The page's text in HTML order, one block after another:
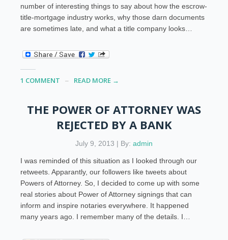
number of interesting things to say about how the escrow-
title-mortgage industry works, why those darn documents
are sometimes late, and what a title company looks…
1 COMMENT READ MORE →
THE POWER OF ATTORNEY WAS
REJECTED BY A BANK
July 9, 2013 | By: admin
I was reminded of this situation as I looked through our
retweets. Apparantly, our followers like tweets about
Powers of Attorney. So, I decided to come up with some
real stories about Power of Attorney signings that can
inform and inspire notaries everywhere. It happened
many years ago. I remember many of the details. I…